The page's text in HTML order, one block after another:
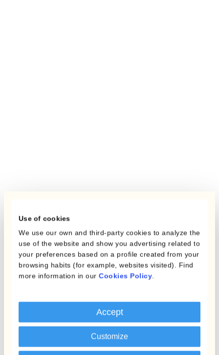
Use of cookies
We use our own and third-party cookies to analyze the
use of the website and show you advertising related to
your preferences based on a profile created from your
browsing habits (for example, websites visited). Find
more information in our Cookies Policy.
Accept
Customize